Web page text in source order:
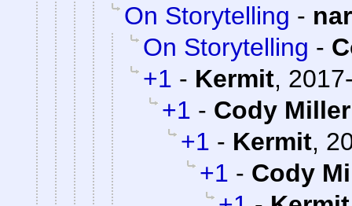
On Storytelling -
On Storytelling -
+1 - Kermit,
+1 - Cody Miller
+1 - Kermit,
+1 - Cody